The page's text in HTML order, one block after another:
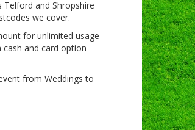
Telford and Shropshire
we cover.
for unlimited usage
and card option
from Weddings to